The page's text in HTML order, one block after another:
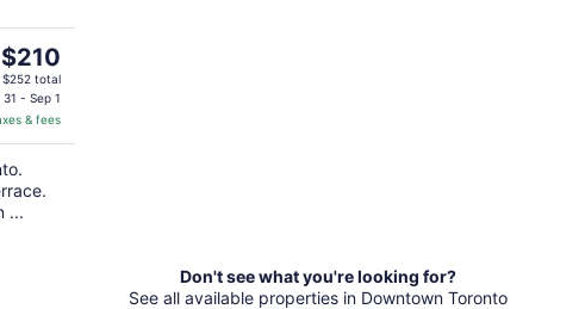
$252 total
31 - Sep 1
& fees
...
Don't see what you're looking for?
See all available properties in Downtown Toronto